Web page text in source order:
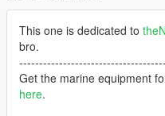
This one is dedicated to
bro.
Get the marine equipment
here.